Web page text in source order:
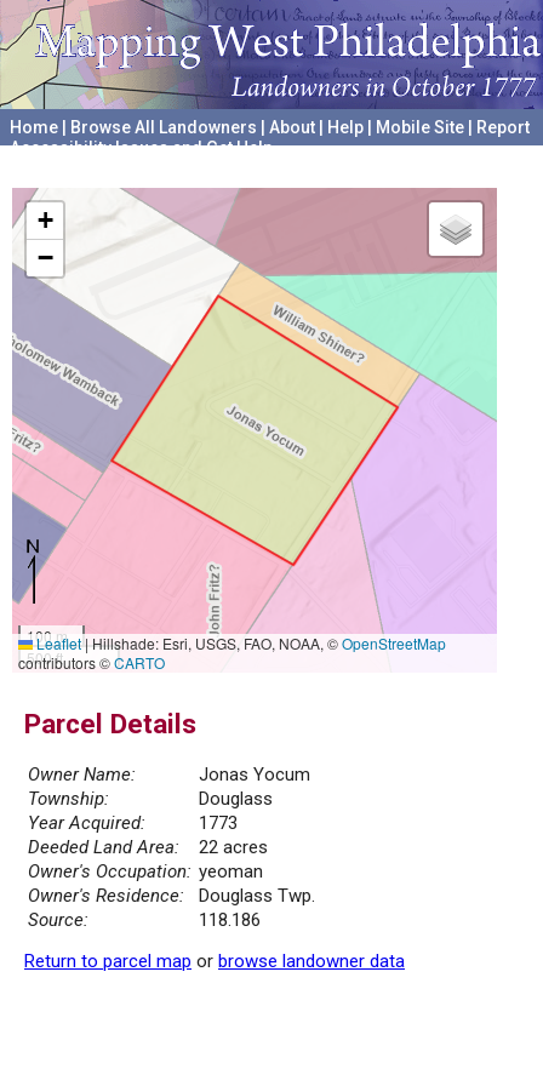
Home Browse All Landowners About Help Mobile Site
Report
Accessibility Issues and Get Help
+
−
100 m
500 ft
Leaflet|Hillshade: Esri, USGS, FAO, NOAA, ©OpenStreetMap
contributors ©CARTO
Parcel Details
Owner Name:
Jonas Yocum
Township:
Douglass
Year Acquired:
1773
Deeded Land Area:
22 acres
Owner's Occupation: yeoman
Owner's Residence:
Douglass Twp.
Source:
118.186
Return to parcel map or browse landowner data